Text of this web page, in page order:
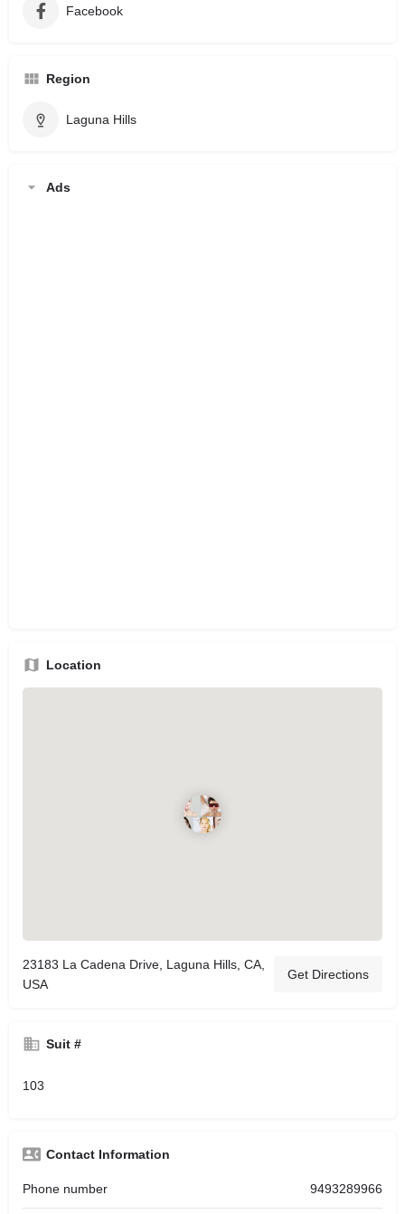
Facebook
Region
Laguna Hills
Ads
Location
23183 La Cadena Drive, Laguna Hills, CA,
USA
Get Directions
Suit #
103
Contact Information
Phone number 9493289966